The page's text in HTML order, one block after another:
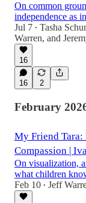
On common
independence as
Jul 7 • Tasha
Warren, and
16
16 2
February
My Friend
Compassion |
On visualization,
what children
Feb 10 • Jeff